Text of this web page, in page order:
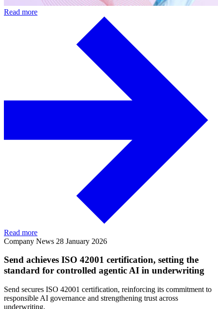
Read more
Read more
Company News 28 January 2026
Send achieves ISO 42001 certification, setting the
standard for controlled agentic AI in underwriting
Send secures ISO 42001 certification, reinforcing its commitment to
responsible AI governance and strengthening trust across
underwriting.